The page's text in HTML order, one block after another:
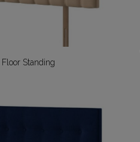
Standing